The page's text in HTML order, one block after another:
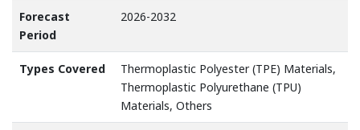
Forecast
Period
2026-2032
Types Covered
Thermoplastic Polyester (TPE) Materials,
Thermoplastic Polyurethane (TPU)
Materials, Others